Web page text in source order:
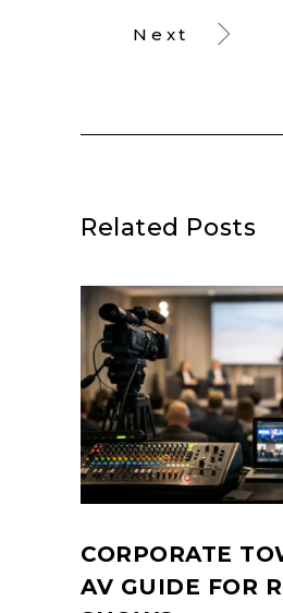
Next
Related Posts
CORPORATE
AV GUIDE FOR